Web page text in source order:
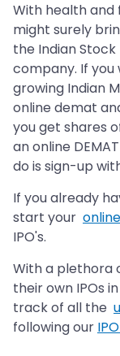
With health and
might surely
the Indian
company. If
growing Indian
online demat
you get shares
an online
do is sign-up
If you already
start your
IPO's.
With a plethora
their own IPOs
track of all the
following our